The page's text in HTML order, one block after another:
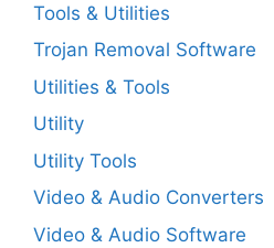
Tools & Utilities
Trojan Removal Software
Utilities & Tools
Utility
Utility Tools
Video & Audio Converters
Video & Audio Software